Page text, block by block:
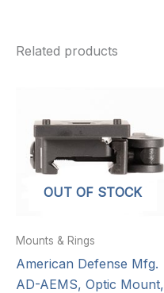
Related products
OUT OF STOCK
Mounts & Rings
American Defense Mfg.
AD-AEMS, Optic Mount,